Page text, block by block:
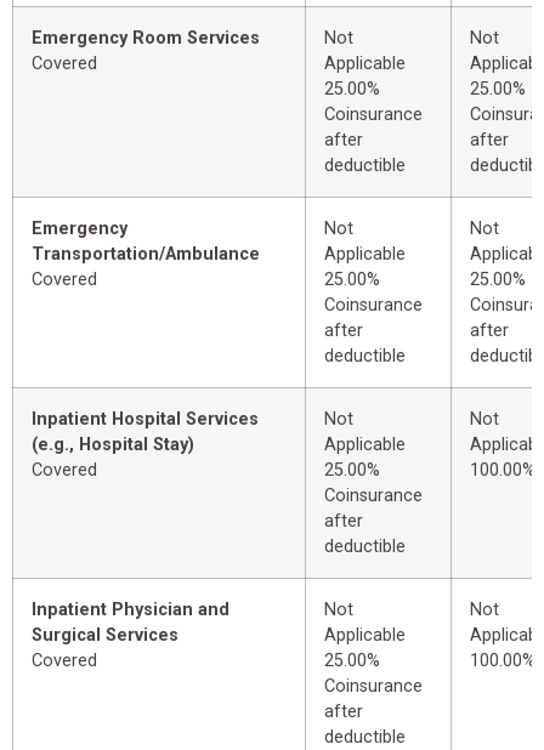
Emergency Room Services
Covered
Not
Applicable
25.00%
Coinsurance
after
deductible
Not
25.00%
after
Emergency
Transportation/Ambulance
Covered
Not
Applicable
25.00%
Coinsurance
after
deductible
Not
25.00%
after
Inpatient Hospital Services
(e.g., Hospital Stay)
Covered
Not
Applicable
25.00%
Coinsurance
after
deductible
Not
100.00%
Inpatient Physician and
Surgical Services
Covered
Not
Applicable
25.00%
Coinsurance
after
deductible
Not
100.00%